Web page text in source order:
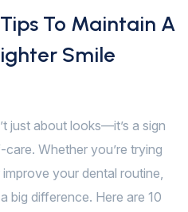
To Maintain A
Smile
just about looks—it’s a sign
Whether you’re trying
your dental routine,
big difference. Here are 10